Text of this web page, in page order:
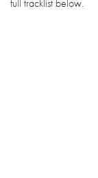
full tracklist below.